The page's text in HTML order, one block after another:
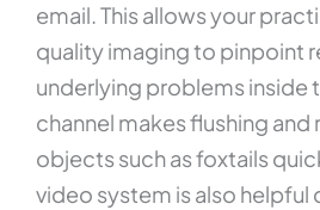
email. This allows your
quality imaging to pinpoint
underlying problems inside
channel makes flushing
objects such as foxtails
video system is also